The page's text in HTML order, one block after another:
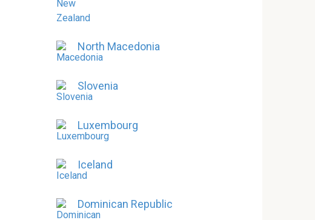
North Macedonia
Slovenia
Luxembourg
Iceland
Dominican Republic